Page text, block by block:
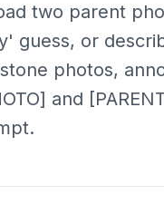
two parent
guess, or
photos,
and